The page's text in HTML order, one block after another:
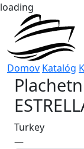
loading
Domov Katalóg
Turkey
—